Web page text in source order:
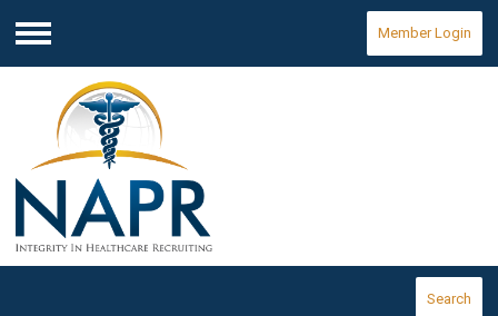
Menu
Member Login
Search